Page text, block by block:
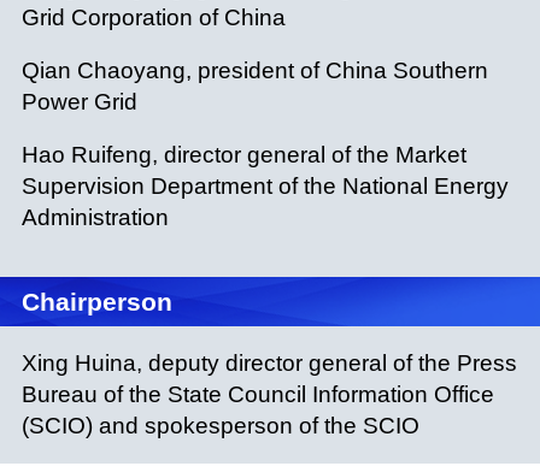
Grid Corporation of China
Qian Chaoyang, president of China Southern
Power Grid
Hao Ruifeng, director general of the Market
Supervision Department of the National Energy
Administration
Chairperson
Xing Huina, deputy director general of the Press
Bureau of the State Council Information Office
(SCIO) and spokesperson of the SCIO